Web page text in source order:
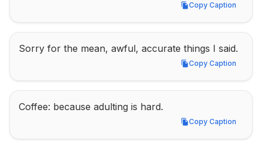
Copy Caption
Copy Caption
Sorry for the mean, awful, accurate things I said.
Copy Caption
Copy Caption
Coffee: because adulting is hard.
Copy Caption
Copy Caption